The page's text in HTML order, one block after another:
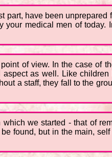
part, have been unprepared
your medical men of today.
of view. In the case of
as well. Like
a staff, they fall to the
we started - that of
found, but in the main,